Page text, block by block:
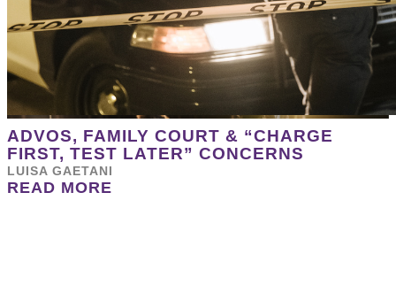
ADVOS, FAMILY COURT & “CHARGE
FIRST, TEST LATER” CONCERNS
LUISA GAETANI
READ MORE